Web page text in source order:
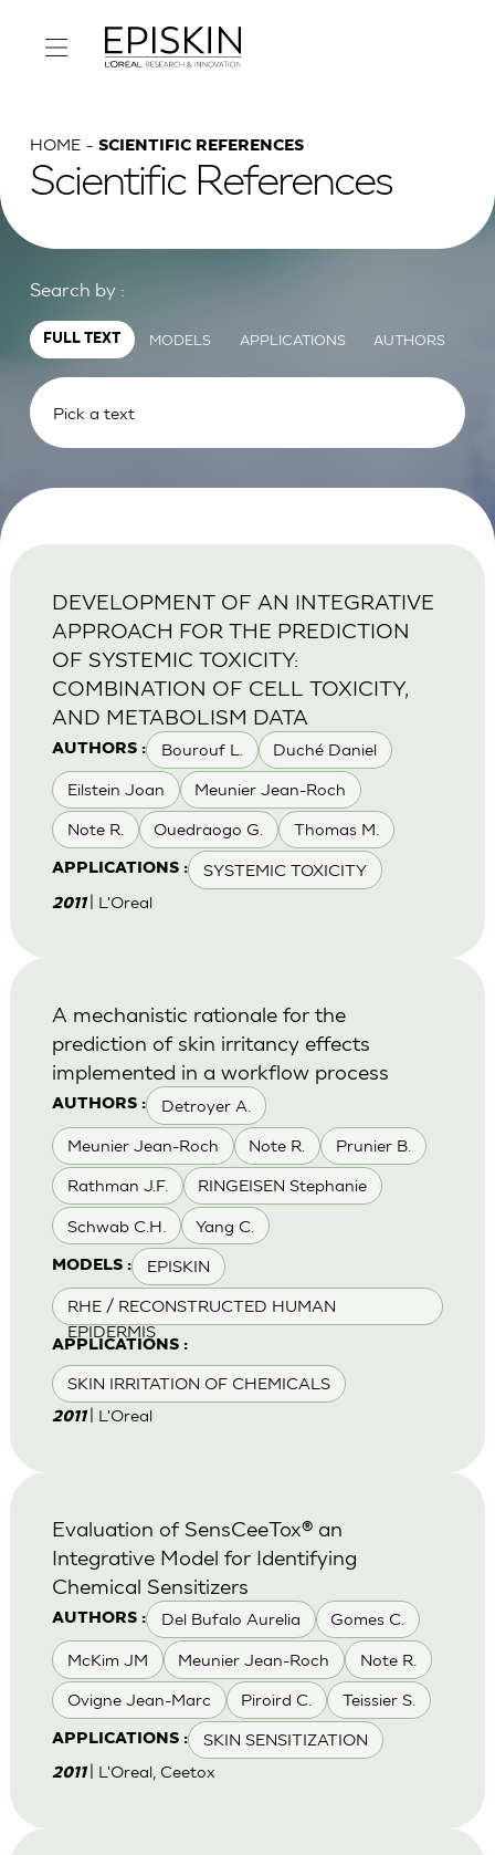
HOME SCIENTIFIC REFERENCES
Scientific References
Search by :
FULL TEXT MODELS APPLICATIONS AUTHORS
AUTHORS : Bourouf L. Duché Daniel
Eilstein Joan Meunier Jean-Roch
Note R. Ouedraogo G. Thomas M.
APPLICATIONS : SYSTEMIC TOXICITY
DEVELOPMENT OF AN INTEGRATIVE
APPROACH FOR THE PREDICTION
OF SYSTEMIC TOXICITY:
COMBINATION OF CELL TOXICITY,
AND METABOLISM DATA
2011 | L'Oreal
AUTHORS : Detroyer A.
Meunier Jean-Roch Note R. Prunier B.
Rathman J.F. RINGEISEN Stephanie
Schwab C.H. Yang C.
MODELS : EPISKIN
RHE / RECONSTRUCTED HUMAN
EPIDERMIS
APPLICATIONS :
SKIN IRRITATION OF CHEMICALS
A mechanistic rationale for the
prediction of skin irritancy effects
implemented in a workflow process
2011 | L'Oreal
AUTHORS : Del Bufalo Aurelia Gomes C.
McKim JM Meunier Jean-Roch Note R.
Ovigne Jean-Marc Piroird C. Teissier S.
APPLICATIONS : SKIN SENSITIZATION
Evaluation of SensCeeTox® an
Integrative Model for Identifying
Chemical Sensitizers
2011 | L'Oreal, Ceetox